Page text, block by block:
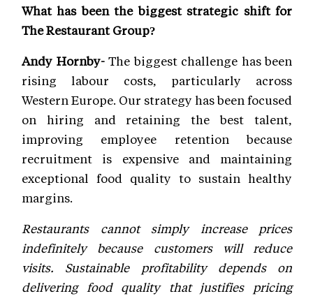
What has been the biggest strategic shift for
The Restaurant Group?
Andy Hornby- The biggest challenge has been
rising labour costs, particularly across
Western Europe. Our strategy has been focused
on hiring and retaining the best talent,
improving employee retention because
recruitment is expensive and maintaining
exceptional food quality to sustain healthy
margins.
Restaurants cannot simply increase prices
indefinitely because customers will reduce
visits. Sustainable profitability depends on
delivering food quality that justifies pricing